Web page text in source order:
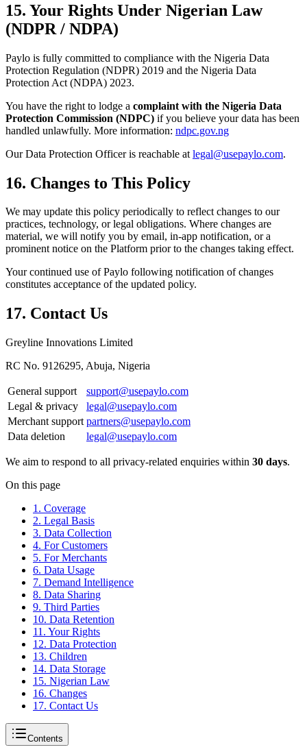
15. Your Rights Under Nigerian Law
(NDPR / NDPA)
Paylo is fully committed to compliance with the Nigeria Data
Protection Regulation (NDPR) 2019 and the Nigeria Data
Protection Act (NDPA) 2023.
You have the right to lodge a complaint with the Nigeria Data
Protection Commission (NDPC) if you believe your data has been
handled unlawfully. More information: ndpc.gov.ng
Our Data Protection Officer is reachable at legal@usepaylo.com.
16. Changes to This Policy
We may update this policy periodically to reflect changes to our
practices, technology, or legal obligations. Where changes are
material, we will notify you by email, in-app notification, or a
prominent notice on the Platform prior to the changes taking effect.
Your continued use of Paylo following notification of changes
constitutes acceptance of the updated policy.
17. Contact Us
Greyline Innovations Limited
RC No. 9126295, Abuja, Nigeria
General support
support@usepaylo.com
Legal & privacy
legal@usepaylo.com
Merchant support partners@usepaylo.com
Data deletion
legal@usepaylo.com
We aim to respond to all privacy-related enquiries within 30 days.
On this page
1. Coverage
2. Legal Basis
3. Data Collection
4. For Customers
5. For Merchants
6. Data Usage
7. Demand Intelligence
8. Data Sharing
9. Third Parties
10. Data Retention
11. Your Rights
12. Data Protection
13. Children
14. Data Storage
15. Nigerian Law
16. Changes
17. Contact Us
Contents